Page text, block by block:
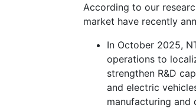
According to our
market have recently
In October 2025,
operations to
strengthen R&D
and electric
manufacturing and